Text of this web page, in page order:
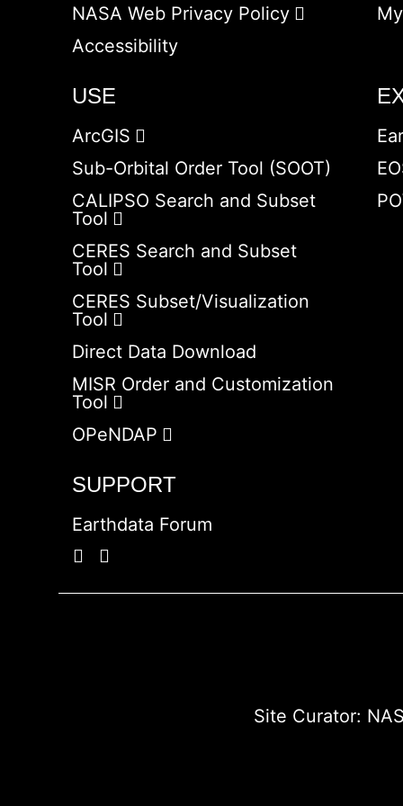
NASA Web Privacy Policy
Accessibility
USE
ArcGIS
Sub-Orbital Order Tool (SOOT)
CALIPSO Search and Subset
Tool
CERES Search and Subset
Tool
CERES Subset/Visualization
Tool
Direct Data Download
MISR Order and Customization
Tool
OPeNDAP
SUPPORT
Earthdata Forum
Site Curator: